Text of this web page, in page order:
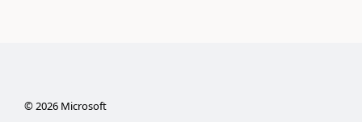
© 2026Microsoft